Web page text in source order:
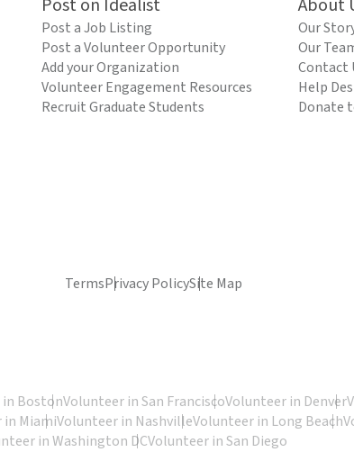
Post on Idealist
Post a Job Listing
Post a Volunteer Opportunity
Add your Organization
Volunteer Engagement Resources
Recruit Graduate Students
About
Our
Our
Contact
Help
Donate
TermsPrivacy PolicySite Map
BostonVolunteer in San FranciscoVolunteer in Denver
MiamiVolunteer in NashvilleVolunteer in Long Beach
in Washington DCVolunteer in San Diego